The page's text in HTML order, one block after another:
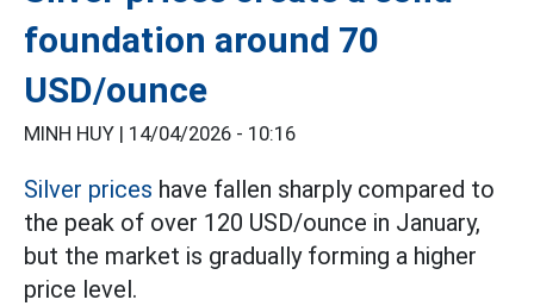
foundation around 70
USD/ounce
MINH HUY | 14/04/2026 - 10:16
Silver prices have fallen sharply compared to
the peak of over 120 USD/ounce in January,
but the market is gradually forming a higher
price level.